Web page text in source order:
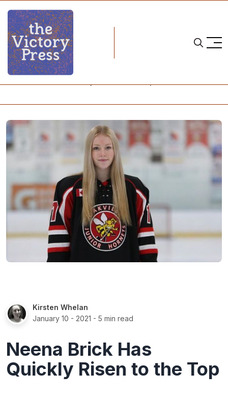
Home
neena brick
Kirsten Whelan
January 10 - 2021 - 5 min read
Neena Brick Has
Quickly Risen to the Top